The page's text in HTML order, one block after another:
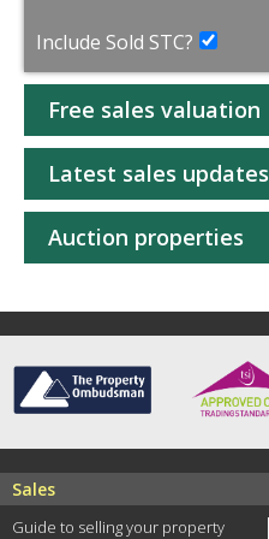
Include Sold STC?
Free sales valuation
Latest sales updates
Auction properties
Sales
Guide to selling your property